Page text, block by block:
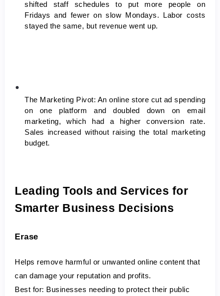
shifted staff schedules to put more people on
Fridays and fewer on slow Mondays. Labor costs
stayed the same, but revenue went up.
The Marketing Pivot: An online store cut ad spending
on one platform and doubled down on email
marketing, which had a higher conversion rate.
Sales increased without raising the total marketing
budget.
Leading Tools and Services for
Smarter Business Decisions
Erase
Helps remove harmful or unwanted online content that
can damage your reputation and profits.
Best for: Businesses needing to protect their public